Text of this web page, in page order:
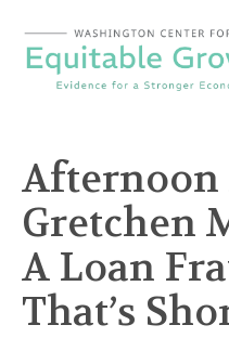
content
Afternoon
Gretchen
A Loan
That’s